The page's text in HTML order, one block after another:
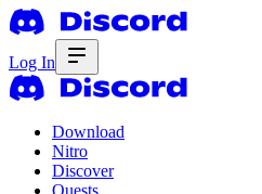
Log In
Download
Nitro
Discover
Quests